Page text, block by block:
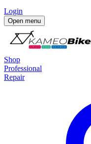
Login
Open menu
Shop
Professional
Repair